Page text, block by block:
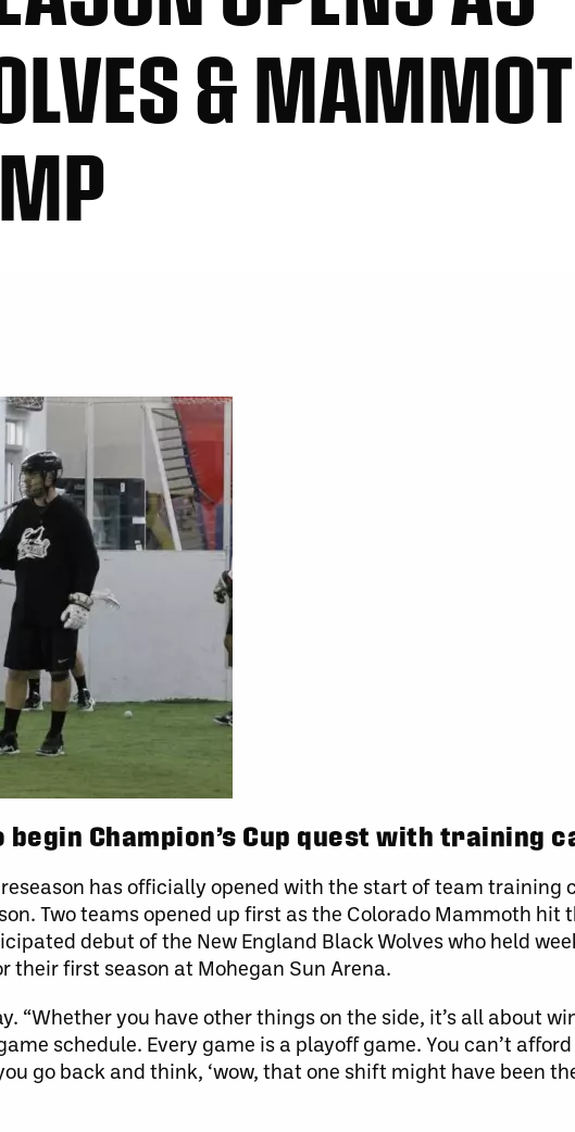
&
begin Champion’s Cup quest with training
has officially opened with the start of team training
Two teams opened up first as the Colorado Mammoth hit
debut of the New England Black Wolves who held
their first season at Mohegan Sun Arena.
“Whether you have other things on the side, it’s all about
schedule. Every game is a playoff game. You can’t
go back and think, ‘wow, that one shift might have been